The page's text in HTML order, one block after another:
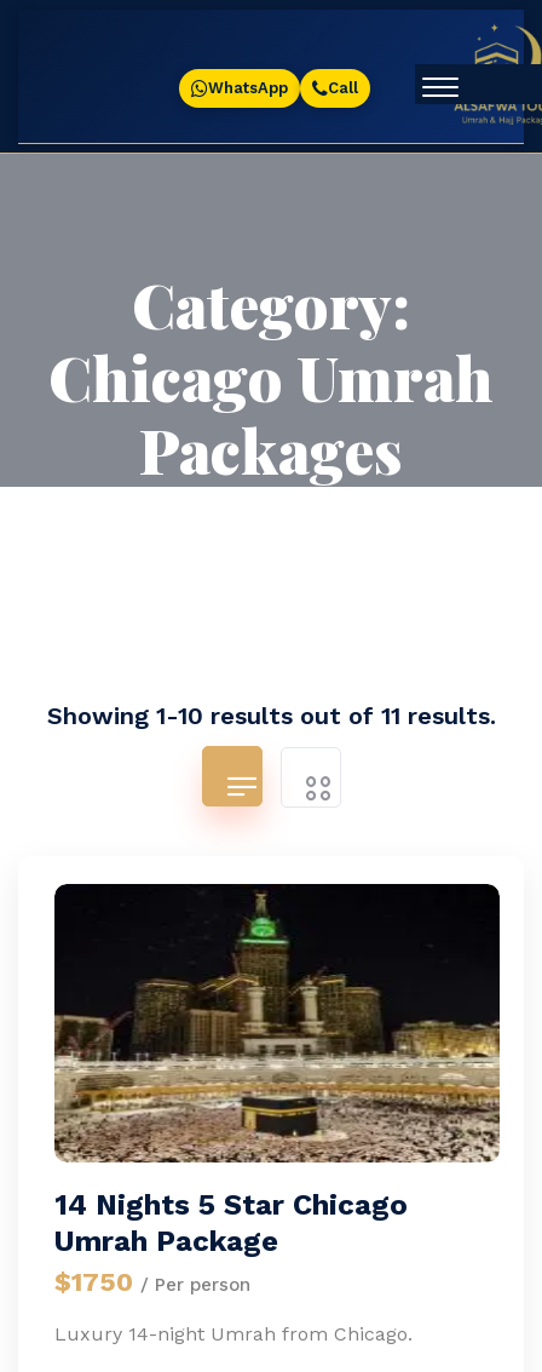
WhatsApp Call
Category:
Chicago Umrah
Packages
Showing 1-10 results out of 11 results.
14 Nights 5 Star Chicago
Umrah Package
$1750 / Per person
Luxury 14-night Umrah from Chicago.